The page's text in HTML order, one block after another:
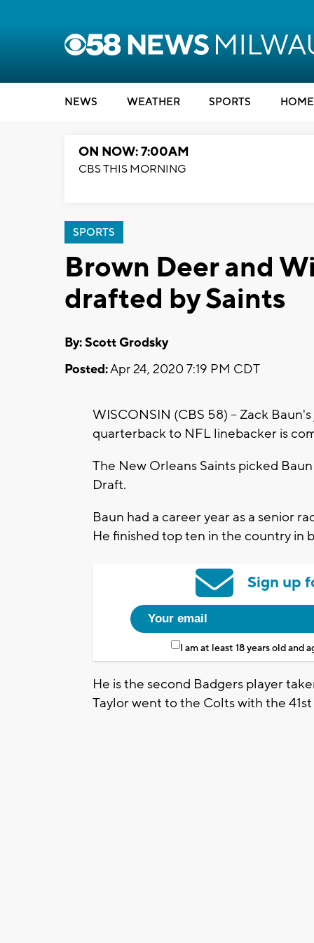
NEWS WEATHER SPORTS
ON NOW: 7:00AM
CBS THIS MORNING
SPORTS
Brown Deer and
drafted by Saints
By: Scott Grodsky
Posted:Apr 24, 2020 7:19 PM CDT
WISCONSIN (CBS 58) -- Zack
quarterback to NFL linebacker is
The New Orleans Saints picked
Draft.
Baun had a career year as a senior
He finished top ten in the country in
Sign up
I am at least 18 years old and
He is the second Badgers player
Taylor went to the Colts with the 41st